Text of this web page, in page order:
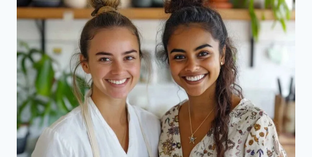
FROM
THE
HEART
OF
HUNGARY